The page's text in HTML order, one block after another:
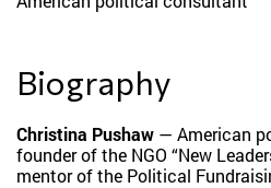
Biography
Christina Pushaw — American
founder of the NGO “New
mentor of the Political